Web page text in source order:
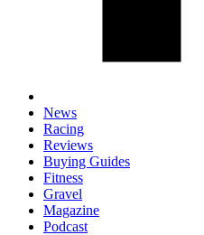
News
Racing
Reviews
Buying Guides
Fitness
Gravel
Magazine
Podcast